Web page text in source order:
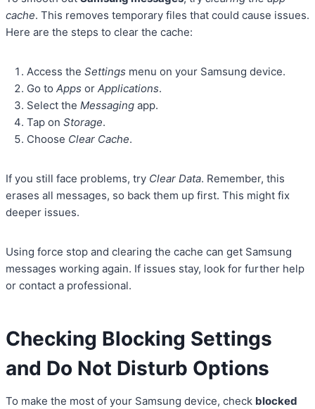
cache. This removes temporary files that could cause issues.
Here are the steps to clear the cache:
Access the Settings menu on your Samsung device.
Go to Apps or Applications.
Select the Messaging app.
Tap on Storage.
Choose Clear Cache.
If you still face problems, try Clear Data. Remember, this
erases all messages, so back them up first. This might fix
deeper issues.
Using force stop and clearing the cache can get Samsung
messages working again. If issues stay, look for further help
or contact a professional.
Checking Blocking Settings
and Do Not Disturb Options
To make the most of your Samsung device, check blocked